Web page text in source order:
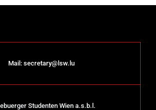
Mail: secretary@lsw.lu
Studenten Wien a.s.b.l.